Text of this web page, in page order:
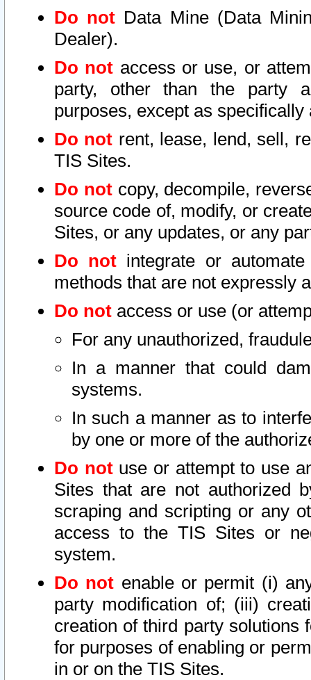
Do not Data Mine (Data
Dealer).
Do not access or use, or
party, other than the party
purposes, except as
Do not rent, lease, lend, sell,
TIS Sites.
Do notcopy, decompile,
source code of, modify, or
Sites, or any updates, or any
Do not integrate or
methods that are not expressly
Do not access or use (or
For any unauthorized,
In a manner that could
systems.
In such a manner as to
by one or more of the
Do notuse or attempt to use
Sites that are not authorized
scraping and scripting or any
access to the TIS Sites or
system.
Do not enable or permit (i)
party modification of; (iii)
creation of third party solutions
for purposes of enabling or
in or on the TIS Sites.